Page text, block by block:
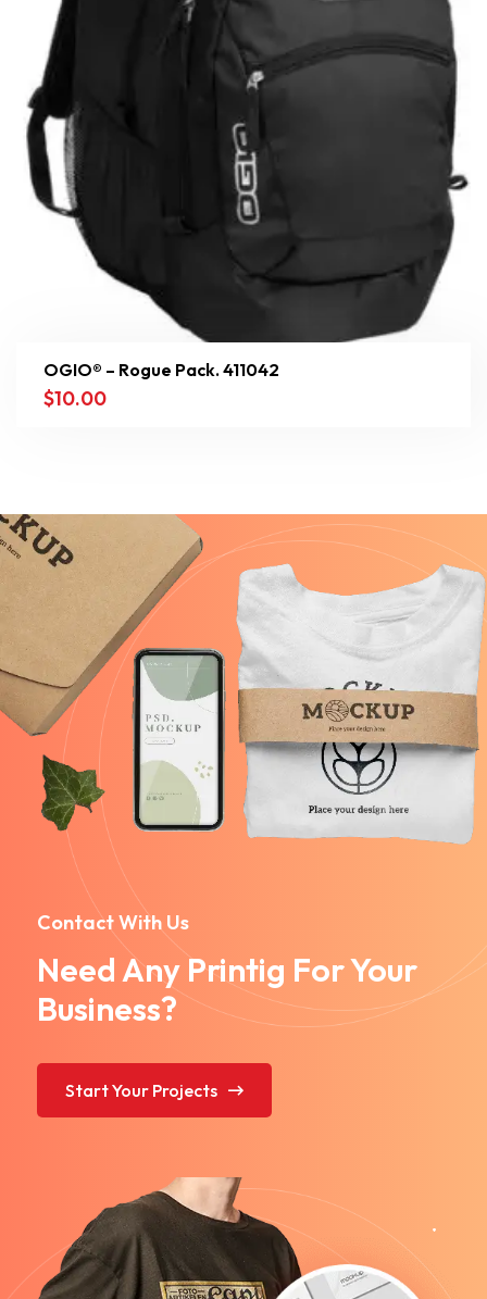
OGIO® – Rogue Pack. 411042
$10.00
Contact With Us
Need Any Printig For Your
Business?
Start Your Projects